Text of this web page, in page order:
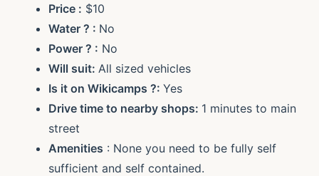
Price : $10
Water ? : No
Power ? : No
Will suit: All sized vehicles
Is it on Wikicamps ?: Yes
Drive time to nearby shops: 1 minutes to main
street
Amenities : None you need to be fully self
sufficient and self contained.